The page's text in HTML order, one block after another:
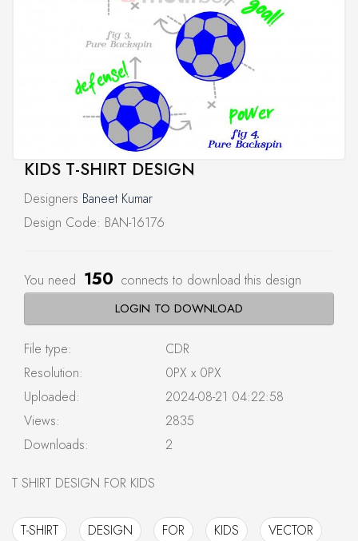
KIDS T-SHIRT DESIGN
Designers Baneet Kumar
Design Code: BAN-16176
You need 150 connects to download this design
LOGIN TO DOWNLOAD
File type:
CDR
Resolution:
0PX x 0PX
Uploaded:
2024-08-21 04:22:58
Views:
2835
Downloads:
2
T SHIRT DESIGN FOR KIDS
T-SHIRT DESIGN FOR KIDS
VECTOR